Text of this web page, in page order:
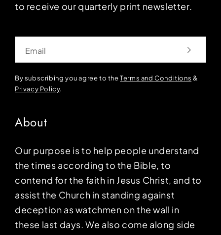
to receive our quarterly print newsletter.
By subscribing you agree to theTerms and Conditions &
Privacy Policy.
About
Our purpose is to help people understand
the times according to the Bible, to
contend for the faith in Jesus Christ, and to
assist the Church in standing against
deception as watchmen on the wall in
these last days. We also come along side